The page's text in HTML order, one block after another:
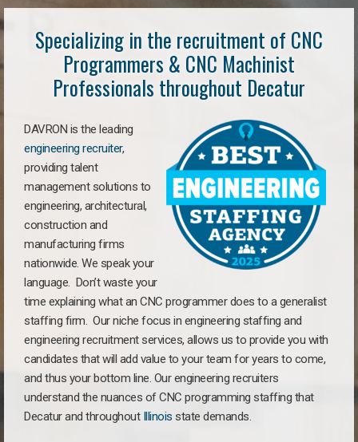
Specializing in the recruitment of CNC
Programmers & CNC Machinist
Professionals throughout Decatur
DAVRON is the leading
engineering recruiter,
providing talent
management solutions to
engineering, architectural,
construction and
manufacturing firms
nationwide. We speak your
language. Don’t waste your
time explaining what an CNC programmer does to a generalist
staffing firm. Our niche focus in engineering staffing and
engineering recruitment services, allows us to provide you with
candidates that will add value to your team for years to come,
and thus your bottom line. Our engineering recruiters
understand the nuances of CNC programming staffing that
Decatur and throughout Illinois state demands.